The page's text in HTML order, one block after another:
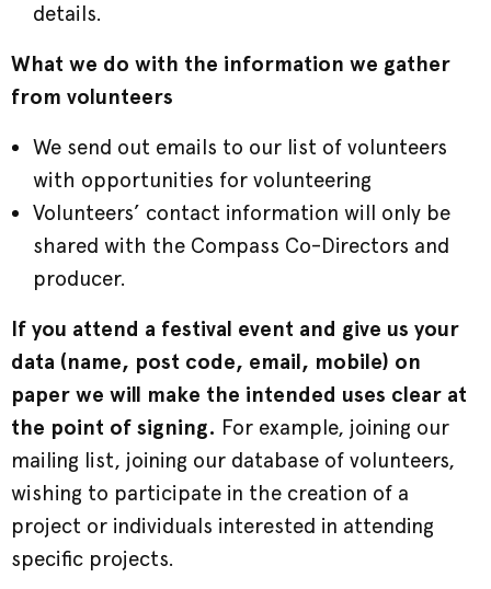
details.
What we do with the information we gather
from volunteers
We send out emails to our list of volunteers
with opportunities for volunteering
Volunteers’ contact information will only be
shared with the Compass Co-Directors and
producer.
If you attend a festival event and give us your
data (name, post code, email, mobile) on
paper we will make the intended uses clear at
the point of signing. For example, joining our
mailing list, joining our database of volunteers,
wishing to participate in the creation of a
project or individuals interested in attending
specific projects.